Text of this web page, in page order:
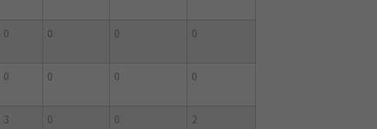
0 0 0 0
0 0 0 0
3 0 0 2